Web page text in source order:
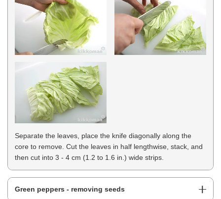
Separate the leaves, place the knife diagonally along the
core to remove. Cut the leaves in half lengthwise, stack, and
then cut into 3 - 4 cm (1.2 to 1.6 in.) wide strips.
Green peppers - removing seeds